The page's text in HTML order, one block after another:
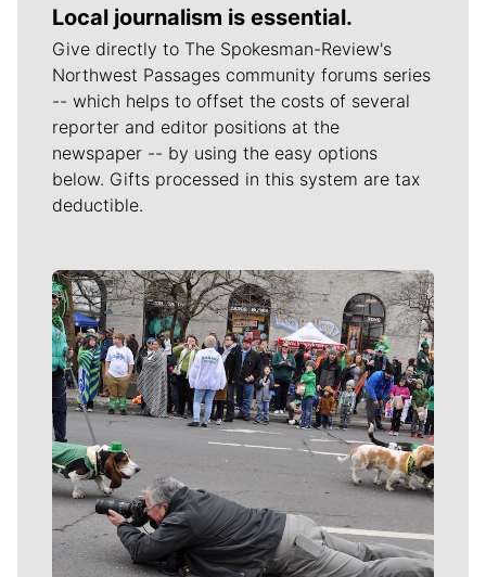
Local journalism is essential.
Give directly to The Spokesman-Review's
Northwest Passages community forums series
-- which helps to offset the costs of several
reporter and editor positions at the
newspaper -- by using the easy options
below. Gifts processed in this system are tax
deductible.
Meet Our Journalists